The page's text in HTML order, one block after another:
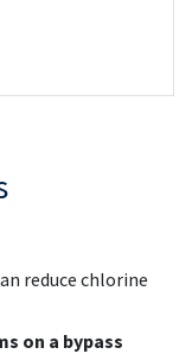
reduce chlorine
on a bypass